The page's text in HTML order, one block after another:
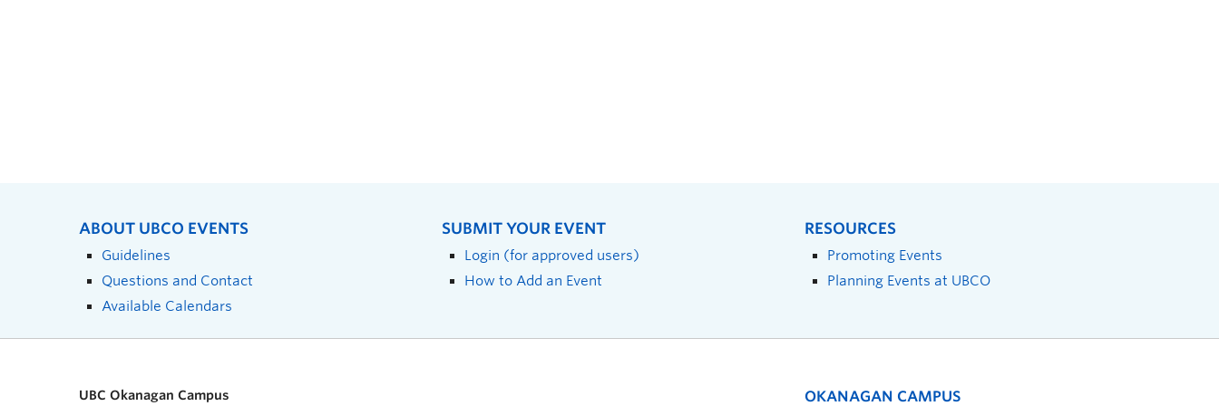
ABOUT UBCO EVENTS
Guidelines
Questions and Contact
Available Calendars
SUBMIT YOUR EVENT
Login (for approved users)
How to Add an Event
RESOURCES
Promoting Events
Planning Events at UBCO
UBC Okanagan Campus OKANAGAN CAMPUS